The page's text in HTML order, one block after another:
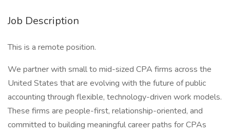
Job Description
This is a remote position.
We partner with small to mid-sized CPA firms across the
United States that are evolving with the future of public
accounting through flexible, technology-driven work models.
These firms are people-first, relationship-oriented, and
committed to building meaningful career paths for CPAs